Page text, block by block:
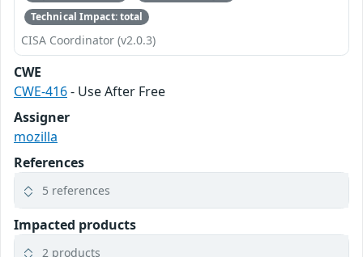
Technical Impact: total
CISA Coordinator (v2.0.3)
CWE
CWE-416- Use After Free
Assigner
mozilla
References
5 references
Impacted products
2 products